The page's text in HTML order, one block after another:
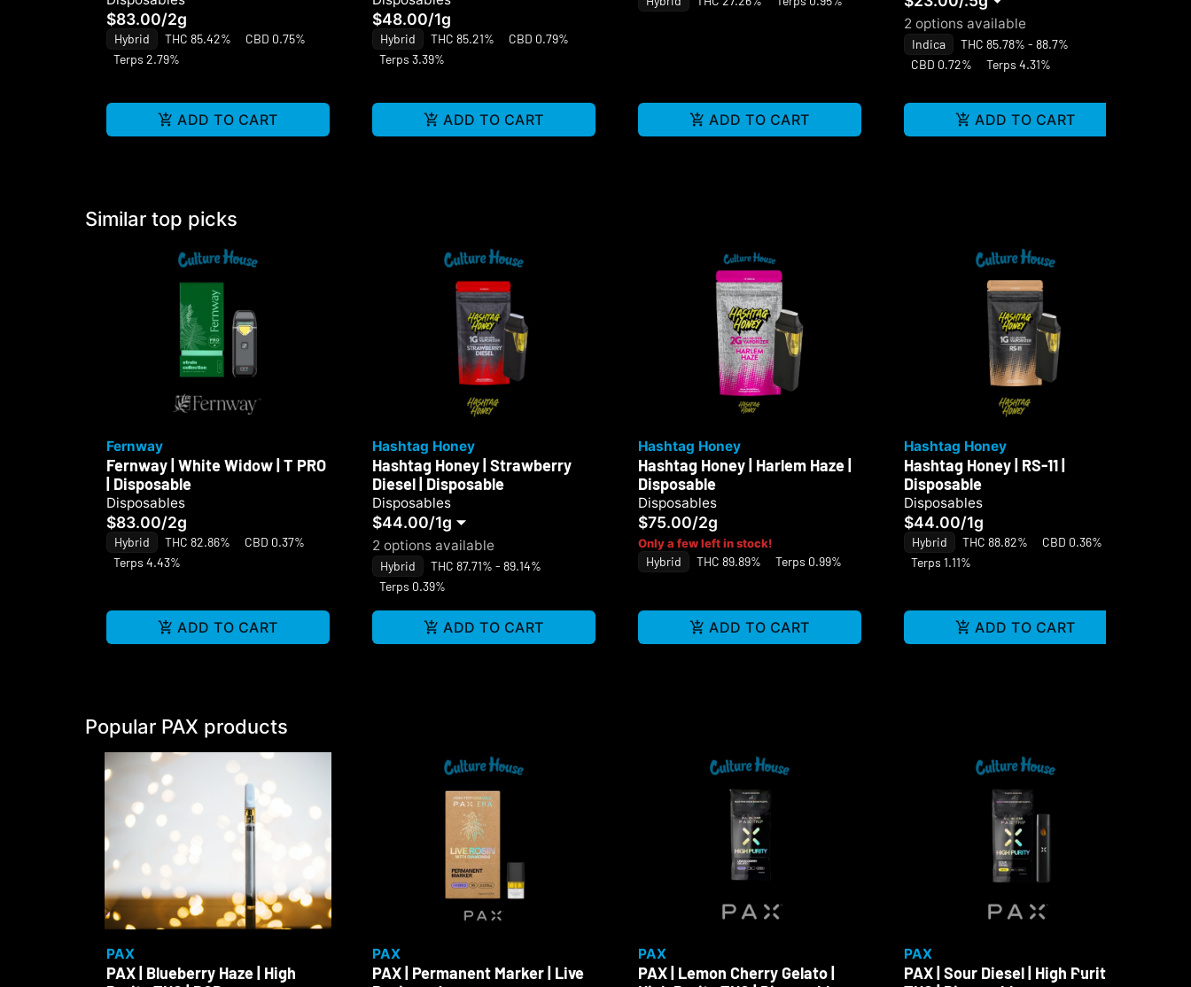
$83.00/2g
Hybrid THC 85.42%
CBD 0.75%
Terps 2.79%
ADD TO CART
$48.00/1g
Hybrid THC 85.21%
CBD 0.79%
Terps 3.39%
ADD TO CART ADD TO CART
2 options available
Indica
THC 85.78% - 88.7%
CBD 0.72%
Terps 4.31%
ADD TO CART
Similar top picks
Fernway
Fernway | White Widow | T PRO
| Disposable
Disposables
$83.00/2g
Hybrid THC 82.86%
CBD 0.37%
Terps 4.43%
ADD TO CART
Hashtag Honey
Hashtag Honey | Strawberry
Diesel | Disposable
Disposables
$44.00/1g
2 options available
Hybrid
THC 87.71% - 89.14%
Terps 0.39%
ADD TO CART
Hashtag Honey
Hashtag Honey | Harlem Haze |
Disposable
Disposables
$75.00/2g
Only a few left in stock!
Hybrid THC 89.89% Terps 0.99%
ADD TO CART
Hashtag Honey
Hashtag Honey | RS-11 |
Disposable
Disposables
$44.00/1g
Hybrid THC 88.82%
CBD 0.36%
Terps 1.11%
ADD TO CART
Popular PAX products
PAX
PAX | Blueberry Haze | High
PAX
PAX | Permanent Marker | Live
PAX
PAX | Lemon Cherry Gelato |
PAX
PAX | Sour Diesel | High Purity